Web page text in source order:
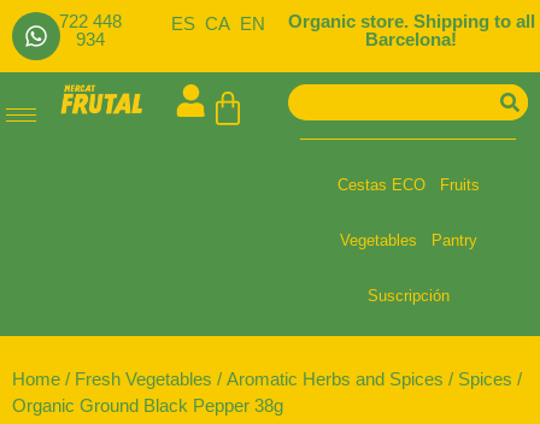
722 448
934
Organic store. Shipping to all
Barcelona!
ES CA EN
Cestas ECO Fruits
Vegetables Pantry
Suscripción
Home / Fresh Vegetables / Aromatic Herbs and Spices / Spices /
Organic Ground Black Pepper 38g